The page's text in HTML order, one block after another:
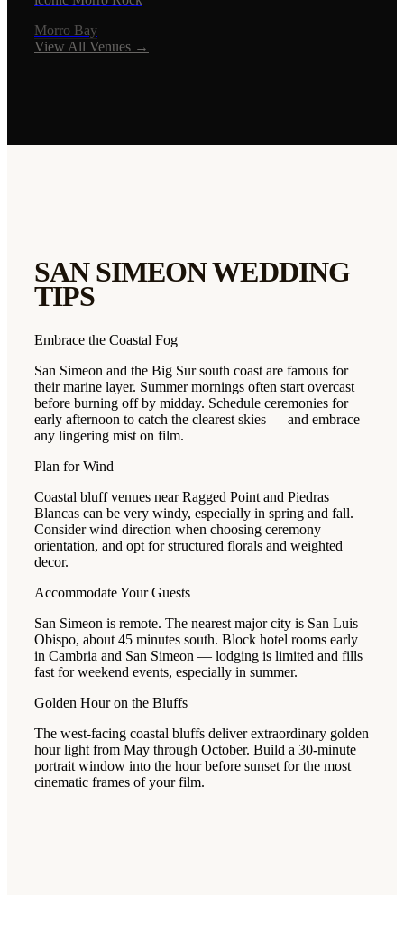
Morro Bay
View All Venues →
SAN SIMEONWEDDING
TIPS
Embrace the Coastal Fog
San Simeon and the Big Sur south coast are famous for
their marine layer. Summer mornings often start overcast
before burning off by midday. Schedule ceremonies for
early afternoon to catch the clearest skies — and embrace
any lingering mist on film.
Plan for Wind
Coastal bluff venues near Ragged Point and Piedras
Blancas can be very windy, especially in spring and fall.
Consider wind direction when choosing ceremony
orientation, and opt for structured florals and weighted
decor.
Accommodate Your Guests
San Simeon is remote. The nearest major city is San Luis
Obispo, about 45 minutes south. Block hotel rooms early
in Cambria and San Simeon — lodging is limited and fills
fast for weekend events, especially in summer.
Golden Hour on the Bluffs
The west-facing coastal bluffs deliver extraordinary golden
hour light from May through October. Build a 30-minute
portrait window into the hour before sunset for the most
cinematic frames of your film.